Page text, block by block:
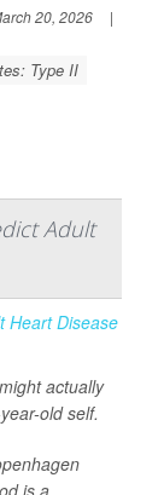
20, 2026
|
Type II
Adult
actually
old self.